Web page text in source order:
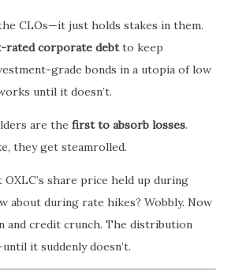
CLOs—it just holds stakes in them.
rated corporate debtto keep
grade bonds in a utopia of low
until it doesn’t.
are the first to absorb losses.
they get steamrolled.
share price held up during
about during rate hikes? Wobbly. Now
and credit crunch. The distribution
it suddenly doesn’t.